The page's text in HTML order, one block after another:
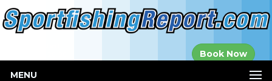
Book Now
MENU